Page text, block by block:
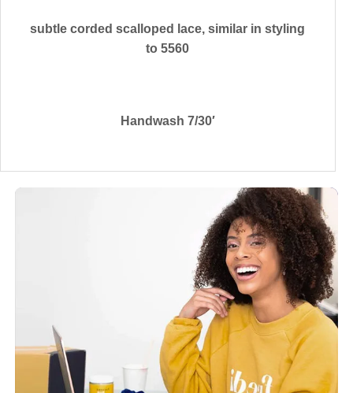
subtle corded scalloped lace, similar in styling
to 5560
Handwash 7/30′